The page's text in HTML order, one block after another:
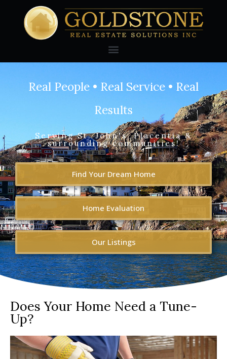
Real People • Real Service • Real
Results
Serving St. John's, Placentia &
surrounding communities!
Find Your Dream Home
Home Evaluation
Our Listings
Does Your Home Need a Tune-
Up?